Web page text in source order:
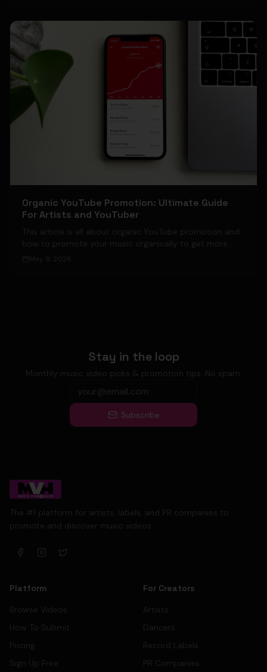
Organic YouTube Promotion: Ultimate Guide
For Artists and YouTuber
This article is all about organic YouTube promotion and
how to promote your music organically to get more
views on your videos without paid ads, meaning solely
May 9, 2026
Stay in the loop
Monthly music video picks & promotion tips. No spam.
Subscribe
The #1 platform for artists, labels, and PR companies to
promote and discover music videos.
Platform
Browse Videos
How To Submit
Pricing
Sign Up Free
For Creators
Artists
Dancers
Record Labels
PR Companies